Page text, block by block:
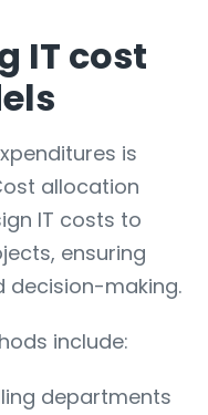
IT cost
is
allocation
IT costs to
ensuring
decision-making.
include:
departments